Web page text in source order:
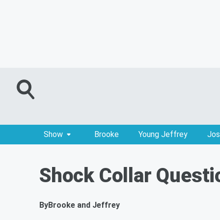
Show Brooke Young Jeffrey
Shock Collar
ByBrooke and Jeffrey